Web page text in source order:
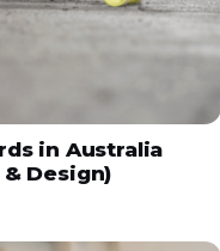
in Australia
Design)